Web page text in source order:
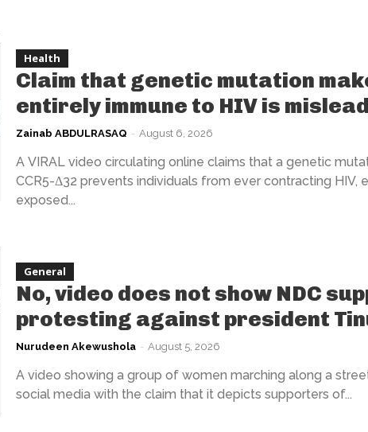
Health
Claim that genetic mutation
entirely immune to HIV is
Zainab ABDULRASAQ - August 6, 2026
A VIRAL video circulating online claims that a genetic
CCR5-Δ32 prevents individuals from ever contracting HIV,
exposed...
General
No, video does not show NDC
protesting against president
Nurudeen Akewushola - August 5, 2026
A video showing a group of women marching along a
social media with the claim that it depicts supporters of...